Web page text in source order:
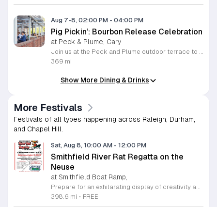
Aug 7-8, 02:00 PM - 04:00 PM
Pig Pickin’: Bourbon Release Celebration
at Peck & Plume, Cary
Join us at the Peck and Plume outdoor terrace to celebrate the launch of our newest private selection bourbon from Makers Mark. This event marks the official release of our exclusive No 3 bottle crafted specifically for our guests. Attendees will enjoy a full barbecue buffet featuring signature smoked meats and classic side dishes. The bar will offer drink specials throughout the afternoon and the new bourbon will be available for purchase by the bottle. Guests can sample the spirit while taking in views of Downtown Cary Park from our terrace. This event is perfect for bourbon enthusiasts and anyone looking for a relaxed afternoon outdoors. Tickets are priced at 45 dollars per person. For those interested in a longer stay we are offering special overnight packages on August 7th and 8th that include exclusive bourbon dinners and guided tastings. We invite you to secure your spot today to be among the first to experience this limited release spirit in a social setting. Visit our website to purchase tickets or book your room package before availability closes.
369 mi
Show More Dining & Drinks
More Festivals
Festivals of all types happening across Raleigh, Durham,
and Chapel Hill.
Sat, Aug 8, 10:00 AM - 12:00 PM
Smithfield River Rat Regatta on the
Neuse
at Smithfield Boat Ramp,
Prepare for an exhilarating display of creativity and engineering at the annual Smithfield River Rat Regatta on the Neuse. This unique event invites participants to test their boat-making skills by constructing vessels using only cardboard, duct tape, and glue. Whether you are a master builder or a first-time competitor, this race promises a day of high-energy fun on the water. The competition officially kicks off at the Town Commons Boat Ramp and journeys toward the Highway 70 Bridge, offering a fantastic spectacle for all spectators. Space is limited, so we encourage all aspiring captains to secure their spot early. Visit the Smithfield Parks and Recreation Department to complete your pre-registration and review the official rulebook to ensure your craft is ready for the river. In the event of inclement weather, the race will be relocated to the Smithfield Recreation and Aquatic Center to keep the excitement going. Bring your friends and family for an unforgettable day in Smithfield. Do not miss your chance to be part of this adventurous community tradition and prove your design is built to last.
398.6 mi • FREE